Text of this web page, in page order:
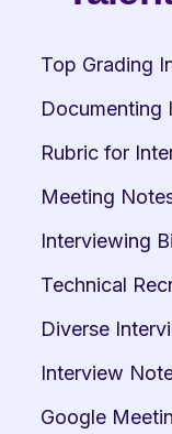
Top Grading
Documenting
Rubric for
Meeting
Interviewing
Technical
Diverse
Interview
Google